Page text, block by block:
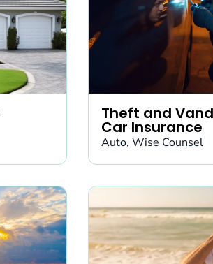
Theft and
Car Insurance
Auto,Wise Counsel